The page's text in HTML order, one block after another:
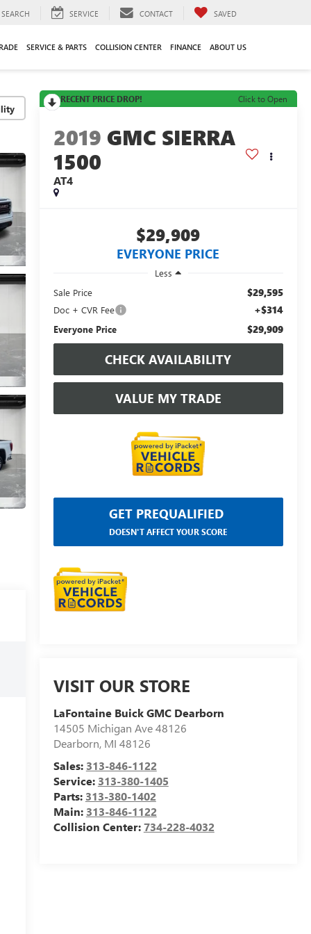
SEARCH SERVICE CONTACT SAVED
SERVICE & PARTS COLLISION CENTER FINANCE ABOUT US
RECENT PRICE DROP! Click to Open
2019 GMC SIERRA
1500
AT4
$29,909
EVERYONE PRICE
Less
Sale Price
$29,595
Doc + CVR Fee +$314
Everyone Price $29,909
CHECK AVAILABILITY
VALUE MY TRADE
GET PREQUALIFIED
DOESN'T AFFECT YOUR SCORE
VISIT OUR STORE
LaFontaine Buick GMC Dearborn
14505 Michigan Ave 48126
Dearborn, MI 48126
Sales: 313-846-1122
Service: 313-380-1405
Parts: 313-380-1402
Main: 313-846-1122
Collision Center:734-228-4032